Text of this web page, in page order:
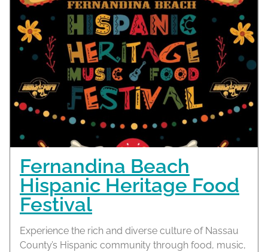
Fernandina Beach
Hispanic Heritage Food
Festival
Experience the rich and diverse culture of Nassau
County’s Hispanic community through food, music,